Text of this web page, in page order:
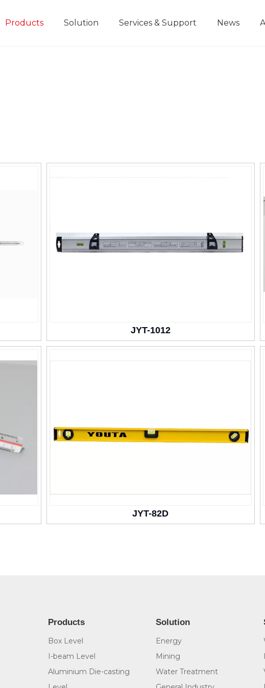
Products Solution Services & Support News
JYT-1012
JYT-82D
Products
Box Level
I-beam Level
Aluminium Die-casting
Solution
Energy
Mining
Water Treatment